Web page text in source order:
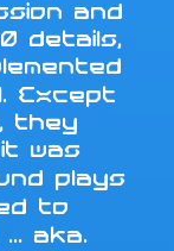
and
details,
Except
they
was
plays
to
aka.